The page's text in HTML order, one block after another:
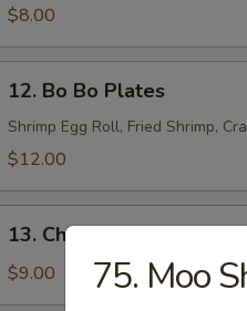
Shrimp
$8.00
Bo
Bo
Plates
12. Bo Bo Plates
Shrimp Egg Roll, Fried Shrimp,
$12.00
Chicken
Wings
13. Chicken Wings (6)
$9.00 75. Moo